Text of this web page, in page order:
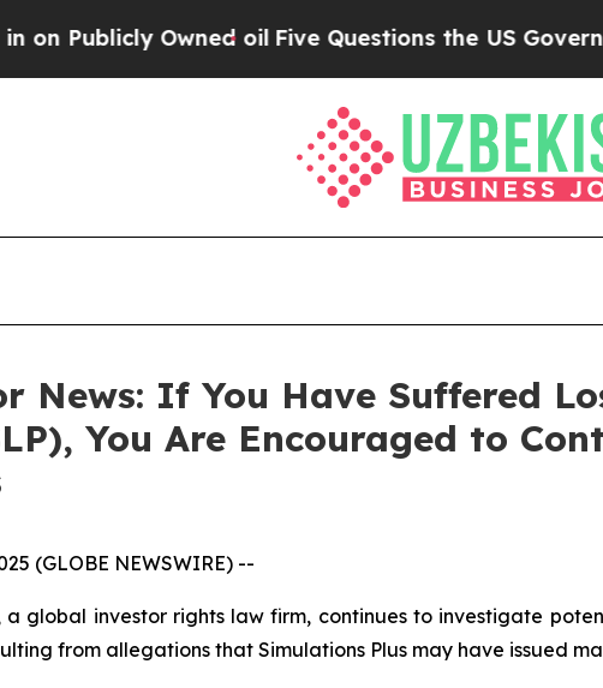
Owned oilFive Questions the US
News: If You Have Suffered
You Are Encouraged to
(GLOBE NEWSWIRE) --
a global investor rights law firm, continues to investigate
from allegations that Simulations Plus may have issued